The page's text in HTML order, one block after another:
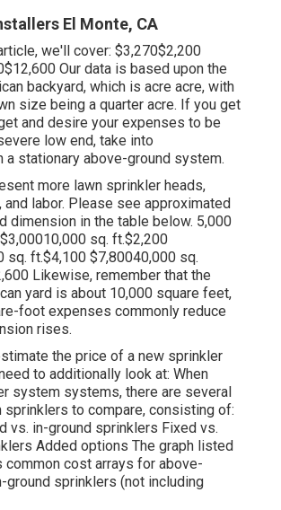
El Monte, CA
we'll cover: $3,270$2,200
Our data is based upon the
backyard, which is acre acre, with
size being a quarter acre. If you get
and desire your expenses to be
low end, take into
a stationary above-ground system.
more lawn sprinkler heads,
and labor. Please see approximated
dimension in the table below. 5,000
sq. ft.$2,200
sq. ft.$4,100 $7,80040,000 sq.
Likewise, remember that the
yard is about 10,000 square feet,
foot expenses commonly reduce
rises.
the price of a new sprinkler
to additionally look at: When
system systems, there are several
sprinklers to compare, consisting of:
vs. in-ground sprinklers Fixed vs.
Added options The graph listed
common cost arrays for above-
ground sprinklers (not including